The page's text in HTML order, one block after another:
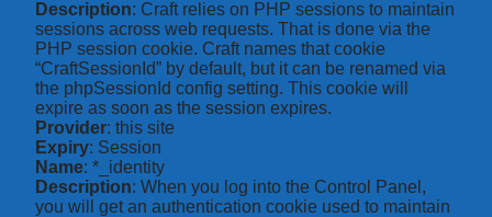
Description: Craft relies on PHP sessions to maintain
sessions across web requests. That is done via the
PHP session cookie. Craft names that cookie
“CraftSessionId” by default, but it can be renamed via
the phpSessionId config setting. This cookie will
expire as soon as the session expires.
Provider: this site
Expiry: Session
Name: *_identity
Description: When you log into the Control Panel,
you will get an authentication cookie used to maintain